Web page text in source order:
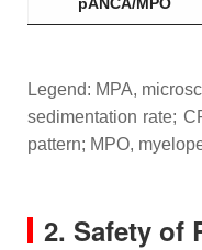
Legend: MPA,
sedimentation rate;
pattern; MPO,
2. Safety of